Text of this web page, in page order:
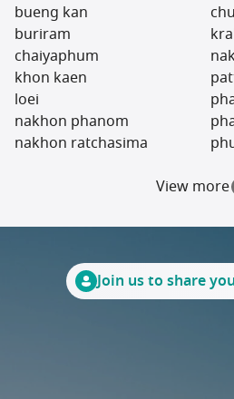
bueng kan
buriram
chaiyaphum
khon kaen
loei
nakhon phanom
nakhon ratchasima
View more
sukhothai
Join us to share